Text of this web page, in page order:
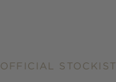
OFFICIAL STOCKIST